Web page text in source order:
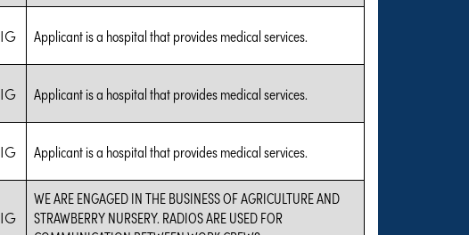
IG Applicant is a hospital that provides medical services.
IG Applicant is a hospital that provides medical services.
IG Applicant is a hospital that provides medical services.
IG
WE ARE ENGAGED IN THE BUSINESS OF AGRICULTURE AND
STRAWBERRY NURSERY. RADIOS ARE USED FOR